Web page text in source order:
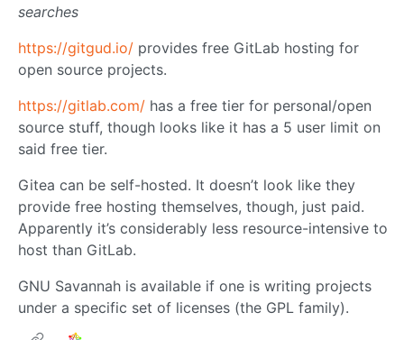
searches
https://gitgud.io/ provides free GitLab hosting for
open source projects.
https://gitlab.com/ has a free tier for personal/open
source stuff, though looks like it has a 5 user limit on
said free tier.
Gitea can be self-hosted. It doesn’t look like they
provide free hosting themselves, though, just paid.
Apparently it’s considerably less resource-intensive to
host than GitLab.
GNU Savannah is available if one is writing projects
under a specific set of licenses (the GPL family).